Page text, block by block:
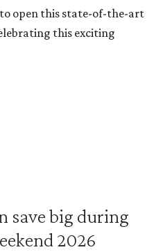
open this state-of-the-art
this exciting
save big during
2026